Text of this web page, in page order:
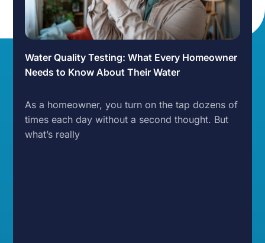
Water Quality Testing: What Every Homeowner
Needs to Know About Their Water
As a homeowner, you turn on the tap dozens of
times each day without a second thought. But
what’s really